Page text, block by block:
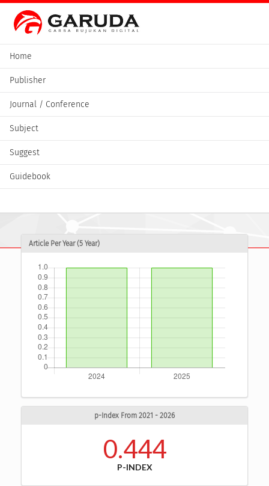
Home
Publisher
Journal / Conference
Subject
Suggest
Guidebook
Article Per Year (5 Year)
p-Index From 2021 - 2026
0.444
P-INDEX